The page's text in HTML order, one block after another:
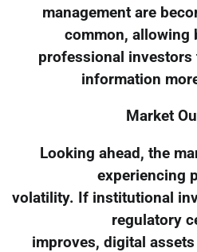
management are
common, allowing
professional investors
information
Market
Looking ahead, the
experiencing
volatility. If institutional
regulatory
improves, digital